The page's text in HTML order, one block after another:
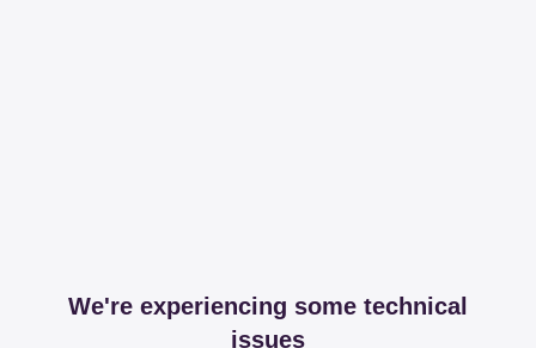
We're experiencing some technical
issues